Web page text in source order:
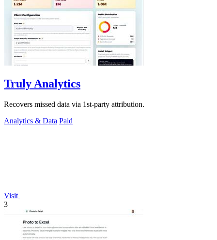
Truly Analytics
Recovers missed data via 1st-party attribution.
Analytics & Data Paid
Visit
3